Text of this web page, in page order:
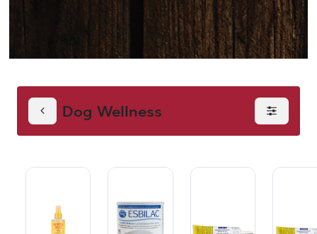
Dog Wellness